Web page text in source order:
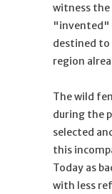
witness the
"invented"
destined to
region
The wild
during the
selected
this
Today as
with less